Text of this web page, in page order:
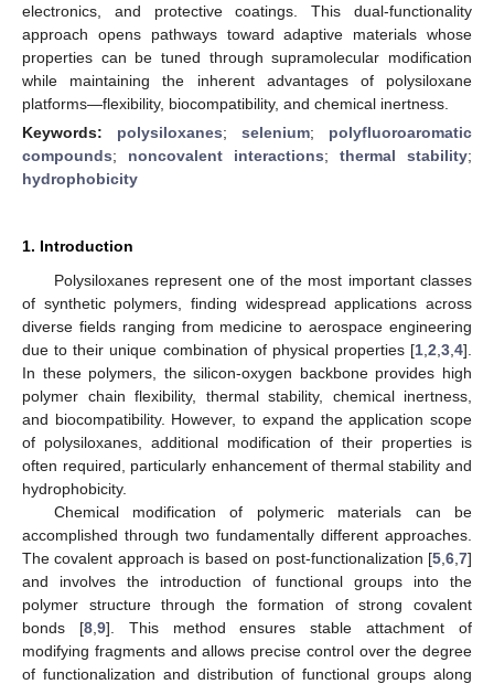
electronics, and protective coatings. This dual-functionality
approach opens pathways toward adaptive materials whose
properties can be tuned through supramolecular modification
while maintaining the inherent advantages of polysiloxane
platforms—flexibility, biocompatibility, and chemical inertness.
Keywords: polysiloxanes; selenium; polyfluoroaromatic
compounds; noncovalent interactions; thermal stability;
hydrophobicity
1. Introduction
Polysiloxanes represent one of the most important classes
of synthetic polymers, finding widespread applications across
diverse fields ranging from medicine to aerospace engineering
due to their unique combination of physical properties [1 2 3 4].
In these polymers, the silicon-oxygen backbone provides high
polymer chain flexibility, thermal stability, chemical inertness,
and biocompatibility. However, to expand the application scope
of polysiloxanes, additional modification of their properties is
often required, particularly enhancement of thermal stability and
hydrophobicity.
Chemical modification of polymeric materials can be
accomplished through two fundamentally different approaches.
The covalent approach is based on post-functionalization [5 6 7]
and involves the introduction of functional groups into the
polymer structure through the formation of strong covalent
bonds [8, 9]. This method ensures stable attachment of
modifying fragments and allows precise control over the degree
of functionalization and distribution of functional groups along